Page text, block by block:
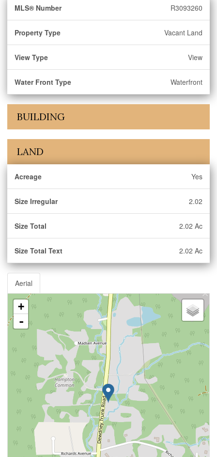
MLS® Number R3093260
Property Type Vacant Land
View Type View
Water Front Type Waterfront
BUILDING
LAND
Acreage Yes
Size Irregular 2.02
Size Total 2.02 Ac
Size Total Text 2.02 Ac
Aerial
+
-